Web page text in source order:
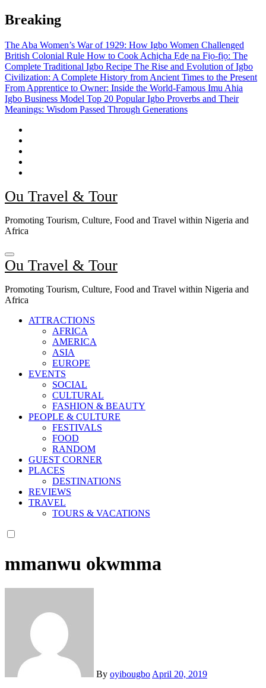
Skip
to
Breaking
The Aba Women’s War of 1929: How Igbo Women Challenged
British Colonial Rule How to Cook Achịcha Ẹdẹ na Fịọ-fịọ: The
Complete Traditional Igbo Recipe The Rise and Evolution of Igbo
Civilization: A Complete History from Ancient Times to the Present
From Apprentice to Owner: Inside the World-Famous Imu Ahia
Igbo Business Model Top 20 Popular Igbo Proverbs and Their
Meanings: Wisdom Passed Through Generations
Ou Travel & Tour
Promoting Tourism, Culture, Food and Travel within Nigeria and
Africa
Ou Travel & Tour
Promoting Tourism, Culture, Food and Travel within Nigeria and
Africa
ATTRACTIONS
AFRICA
AMERICA
ASIA
EUROPE
EVENTS
SOCIAL
CULTURAL
FASHION & BEAUTY
PEOPLE & CULTURE
FESTIVALS
FOOD
RANDOM
GUEST CORNER
PLACES
DESTINATIONS
REVIEWS
TRAVEL
TOURS & VACATIONS
mmanwu okwmma
By oyibougbo April 20, 2019